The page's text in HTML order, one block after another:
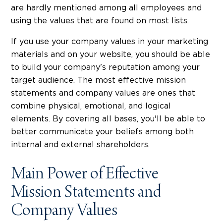
are hardly mentioned among all employees and
using the values that are found on most lists.
If you use your company values in your marketing
materials and on your website, you should be able
to build your company's reputation among your
target audience. The most effective mission
statements and company values are ones that
combine physical, emotional, and logical
elements. By covering all bases, you'll be able to
better communicate your beliefs among both
internal and external shareholders.
Main Power of Effective
Mission Statements and
Company Values